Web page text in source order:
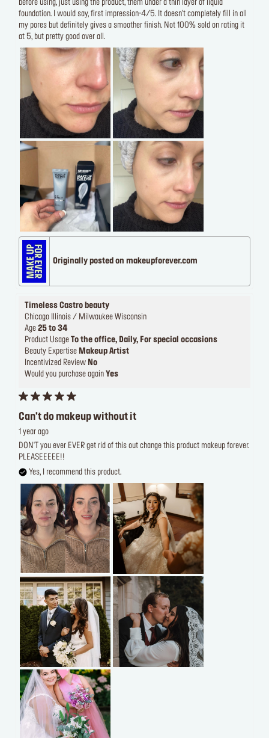
before using, just using the product, them under a thin layer of liquid
foundation. I would say, first impression-4/5. It doesn't completely fill in all
my pores but definitely gives a smoother finish. Not 100% sold on rating it
at 5, but pretty good over all.
Originally posted on makeupforever.com
Timeless Castro beauty
Chicago Illinois / Milwaukee Wisconsin
Age 25 to 34
Product Usage To the office, Daily, For special occasions
Beauty Expertise Makeup Artist
Incentivized Review No
Would you purchase again Yes
Can't do makeup without it
1 year ago
DON'T you ever EVER get rid of this out change this product makeup forever.
PLEASEEEEE!!
Yes, I recommend this product.